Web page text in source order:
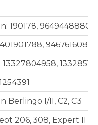
190178, 9649448880
9467616080
13327804958,
Berlingo I/II, C2, C3
206, 308, Expert II